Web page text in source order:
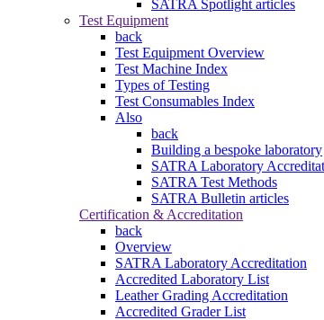
SATRA Spotlight articles
Test Equipment
back
Test Equipment Overview
Test Machine Index
Types of Testing
Test Consumables Index
Also
back
Building a bespoke laboratory
SATRA Laboratory
SATRA Test Methods
SATRA Bulletin articles
Certification & Accreditation
back
Overview
SATRA Laboratory Accreditation
Accredited Laboratory List
Leather Grading Accreditation
Accredited Grader List